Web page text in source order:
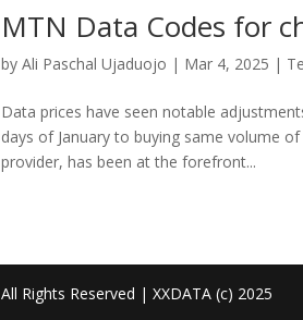
MTN Data Codes for
byAli Paschal Ujaduojo | Mar 4, 2025 |
Data prices have seen notable
days of January to buying same volume
provider, has been at the forefront...
All Rights Reserved | XXDATA (c) 2025